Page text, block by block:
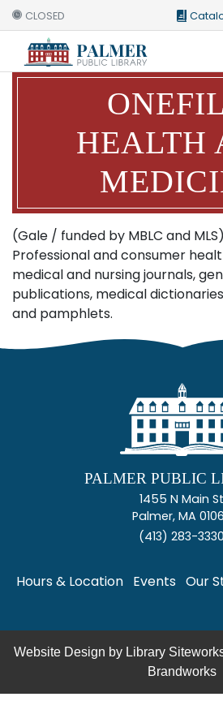
CLOSED
Catalog Website
HEALTH
(Gale / funded by MBLC and MLS)
Professional and consumer
medical and nursing journals,
publications, medical
and pamphlets.
PALMER PUBLIC
1455 N Main St
Palmer, MA
(413) 283-3330
Hours & Location Events Our
Website Design by Library
Brandworks